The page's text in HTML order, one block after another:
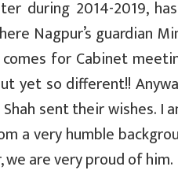
during 2014-2019,
Nagpur’s guardian
for Cabinet
yet so different!!
sent their wishes.
a very humble
we are very proud of him.